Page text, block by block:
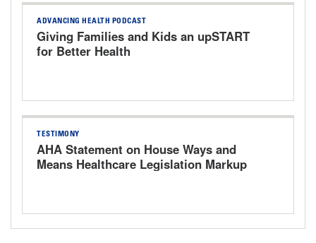
ADVANCING HEALTH PODCAST
Giving Families and Kids an upSTART
for Better Health
TESTIMONY
AHA Statement on House Ways and
Means Healthcare Legislation Markup